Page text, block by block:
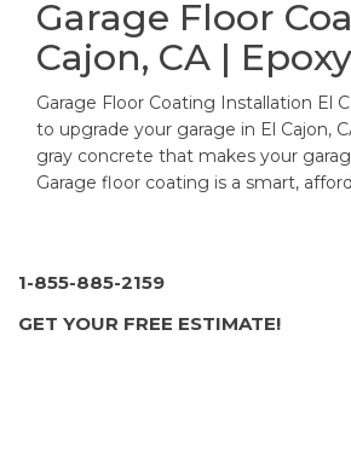
Garage Floor
Cajon, CA | Epoxy
Garage Floor Coating Installation El
to upgrade your garage in El Cajon,
gray concrete that makes your
Garage floor coating is a smart,
1-855-885-2159
GET YOUR FREE ESTIMATE!